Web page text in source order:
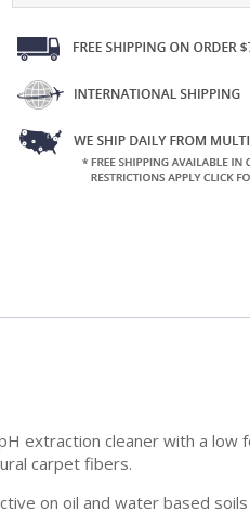
extraction cleaner with a low
carpet fibers.
on oil and water based